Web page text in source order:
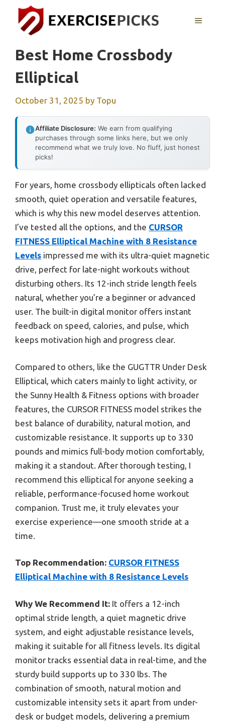
content
MENU
Best Home Crossbody
Elliptical
October 31, 2025 by Topu
Affiliate Disclosure: We earn from qualifying
purchases through some links here, but we only
recommend what we truly love. No fluff, just honest
picks!
For years, home crossbody ellipticals often lacked
smooth, quiet operation and versatile features,
which is why this new model deserves attention.
I’ve tested all the options, and the CURSOR
FITNESS Elliptical Machine with 8 Resistance
Levels impressed me with its ultra-quiet magnetic
drive, perfect for late-night workouts without
disturbing others. Its 12-inch stride length feels
natural, whether you’re a beginner or advanced
user. The built-in digital monitor offers instant
feedback on speed, calories, and pulse, which
keeps motivation high and progress clear.
Compared to others, like the GUGTTR Under Desk
Elliptical, which caters mainly to light activity, or
the Sunny Health & Fitness options with broader
features, the CURSOR FITNESS model strikes the
best balance of durability, natural motion, and
customizable resistance. It supports up to 330
pounds and mimics full-body motion comfortably,
making it a standout. After thorough testing, I
recommend this elliptical for anyone seeking a
reliable, performance-focused home workout
companion. Trust me, it truly elevates your
exercise experience—one smooth stride at a
time.
Top Recommendation: CURSOR FITNESS
Elliptical Machine with 8 Resistance Levels
Why We Recommend It: It offers a 12-inch
optimal stride length, a quiet magnetic drive
system, and eight adjustable resistance levels,
making it suitable for all fitness levels. Its digital
monitor tracks essential data in real-time, and the
sturdy build supports up to 330 lbs. The
combination of smooth, natural motion and
customizable intensity sets it apart from under-
desk or budget models, delivering a premium